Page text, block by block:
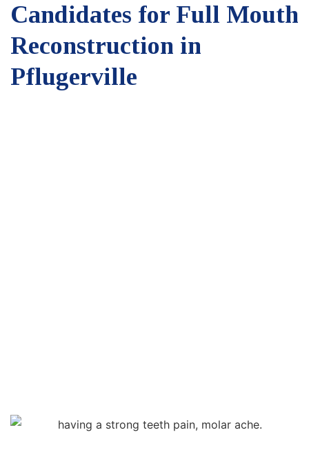
Candidates for Full Mouth
Reconstruction in
Pflugerville